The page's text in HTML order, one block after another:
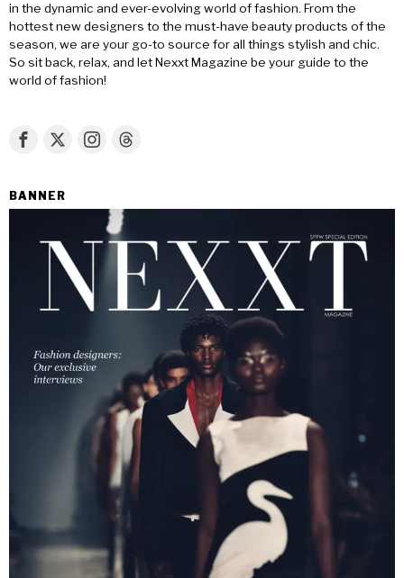
in the dynamic and ever-evolving world of fashion. From the
hottest new designers to the must-have beauty products of the
season, we are your go-to source for all things stylish and chic.
So sit back, relax, and let Nexxt Magazine be your guide to the
world of fashion!
BANNER